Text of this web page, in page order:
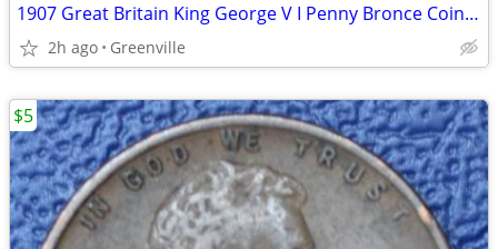
1907 Great Britain King George V I Penny Bronce Coin Circ
2h ago Greenville
$5